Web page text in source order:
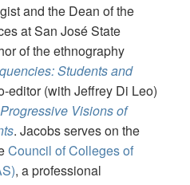
and the Dean of the
at San José State
of the ethnography
Students and
editor (with Jeffrey Di Leo)
Visions of
. Jacobs serves on the
Council of Colleges of
, a professional